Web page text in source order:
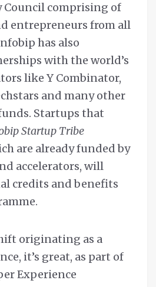
Council comprising of
entrepreneurs from all
has also
with the world’s
like Y Combinator,
and many other
Startups that
Startup Tribe
are already funded by
accelerators, will
credits and benefits
originating as a
it’s great, as part of
Experience